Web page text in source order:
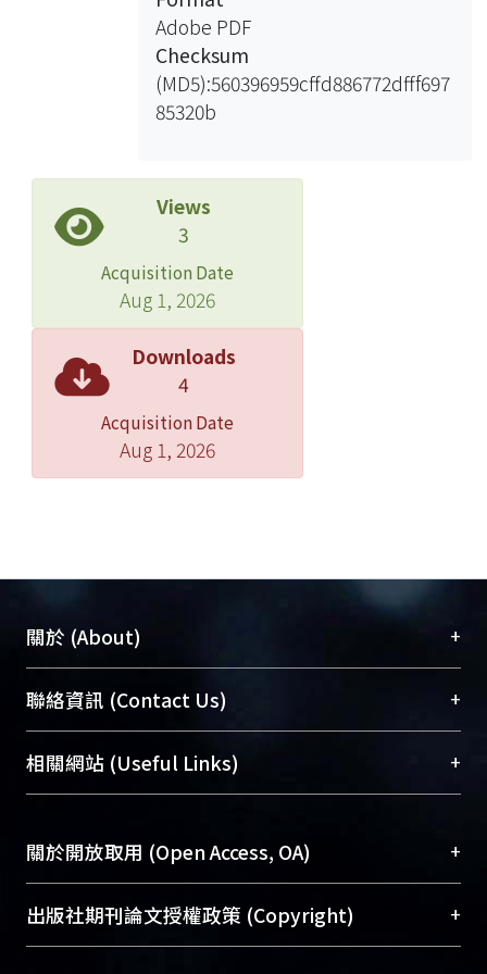
increases. (4) The growth of market
demand by industry is negatively
associated with R&D expenditure. The
results remain robust in the sensitivity
advance our understanding of
determinants of research and
development expenditure, and
provide practical implications to
managers during decision-making.
Adobe PDF
Checksum
(MD5):560396959cffd886772dfff697
85320b
Views
3
Acquisition Date
Aug 1, 2026
Downloads
4
Acquisition Date
Aug 1, 2026
關於 (About) +
臺大位居世界頂尖大學之列，為永久珍藏及向國際
展現本校豐碩的研究成果及學術能量，圖書館整合
機構典藏（NTUR）與學術庫（AH）不同功能平
台，成為臺大學術典藏NTU scholars。期能整合研
成果。
To permanently archive and promote researcher
profiles and scholarly works, Library integrates the
services of “NTU Repository” with “Academic
聯絡資訊 (Contact Us) +
總館學科館員(Main Library)
醫學圖書館學科館員(Medical Library)
Sciences Library)
相關網站 (Useful Links) +
關於開放取用 (Open Access, OA) +
開放取用是從使用者角度提升資訊取用性的社會運
動，應用在學術研究上是透過將研究著作公開供使
出版社期刊論文授權政策 (Copyright) +